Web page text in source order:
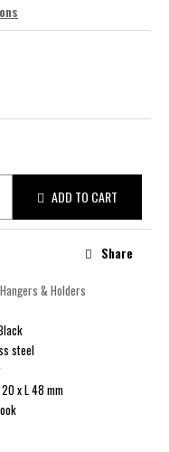
ADD TO CART
& Holders
steel
x L 48 mm
Share